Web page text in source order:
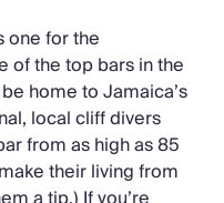
one for the
of the top bars in the
home to Jamaica’s
local cliff divers
from as high as 85
their living from